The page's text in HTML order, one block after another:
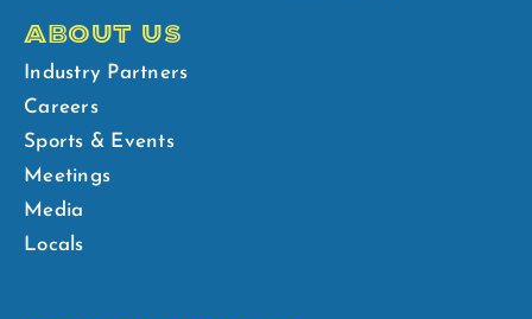
ABOUT US
Industry Partners
Careers
Sports & Events
Meetings
Media
Locals